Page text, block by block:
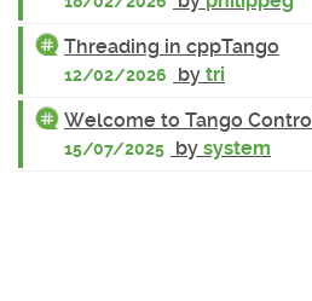
Threading in cppTango
12/02/2026 by tri
Welcome to Tango
15/07/2025 by system